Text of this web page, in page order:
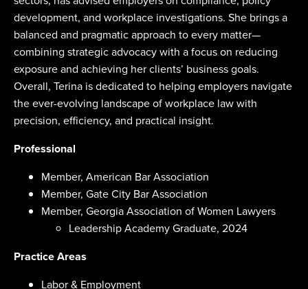
development, and workplace investigations. She brings a
balanced and pragmatic approach to every matter—
combining strategic advocacy with a focus on reducing
exposure and achieving her clients’ business goals.
Overall, Terina is dedicated to helping employers navigate
the ever-evolving landscape of workplace law with
precision, efficiency, and practical insight.
Professional
Member, American Bar Association
Member, Gate City Bar Association
Member, Georgia Association of Women Lawyers
Leadership Academy Graduate, 2024
Practice Areas
Labor & Employment